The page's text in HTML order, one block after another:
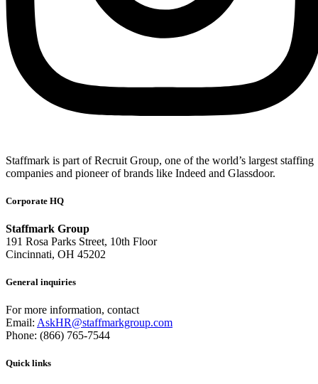
Staffmark is part of Recruit Group, one of the world’s largest staffing
companies and pioneer of brands like Indeed and Glassdoor.
Corporate HQ
Staffmark Group
191 Rosa Parks Street, 10th Floor
Cincinnati, OH 45202
General inquiries
For more information, contact
Email: AskHR@staffmarkgroup.com
Phone: (866) 765-7544
Quick links